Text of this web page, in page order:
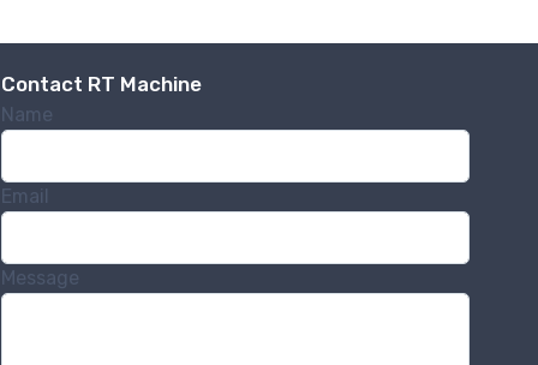
Contact RT Machine
Name
Email
Message